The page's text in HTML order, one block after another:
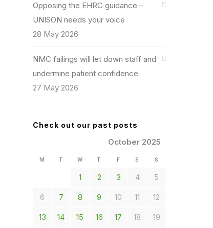
Opposing the EHRC guidance –
UNISON needs your voice
28 May 2026
NMC failings will let down staff and
undermine patient confidence
27 May 2026
Check out our past posts
October 2025
M T W T F S S
1 2 3 4 5
6 7 8 9 10 11 12
13 14 15 16 17 18 19